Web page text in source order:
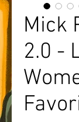
Mick
2.0 -